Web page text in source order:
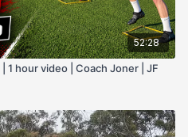
52:28
| Coach Joner | JF